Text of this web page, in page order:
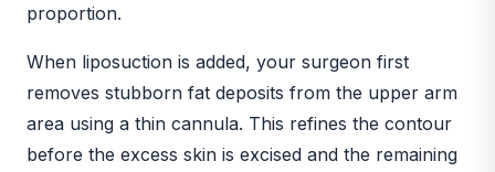
proportion.
When liposuction is added, your surgeon first
removes stubborn fat deposits from the upper arm
area using a thin cannula. This refines the contour
before the excess skin is excised and the remaining